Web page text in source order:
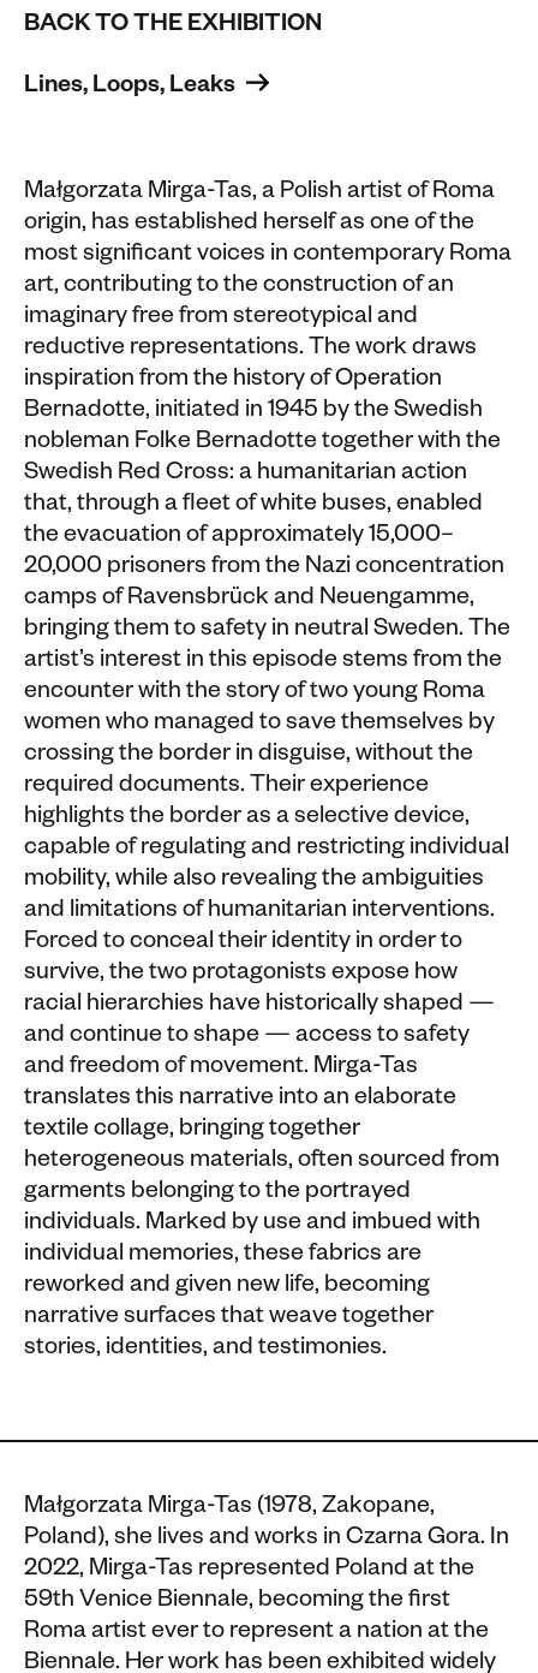
BACK TO THE EXHIBITION
Lines, Loops, Leaks
Małgorzata Mirga-Tas, a Polish artist of Roma
origin, has established herself as one of the
most significant voices in contemporary Roma
art, contributing to the construction of an
imaginary free from stereotypical and
reductive representations. The work draws
inspiration from the history of Operation
Bernadotte, initiated in 1945 by the Swedish
nobleman Folke Bernadotte together with the
Swedish Red Cross: a humanitarian action
that, through a fleet of white buses, enabled
the evacuation of approximately 15,000–
20,000 prisoners from the Nazi concentration
camps of Ravensbrück and Neuengamme,
bringing them to safety in neutral Sweden. The
artist’s interest in this episode stems from the
encounter with the story of two young Roma
women who managed to save themselves by
crossing the border in disguise, without the
required documents. Their experience
highlights the border as a selective device,
capable of regulating and restricting individual
mobility, while also revealing the ambiguities
and limitations of humanitarian interventions.
Forced to conceal their identity in order to
survive, the two protagonists expose how
racial hierarchies have historically shaped —
and continue to shape — access to safety
and freedom of movement. Mirga-Tas
translates this narrative into an elaborate
textile collage, bringing together
heterogeneous materials, often sourced from
garments belonging to the portrayed
individuals. Marked by use and imbued with
individual memories, these fabrics are
reworked and given new life, becoming
narrative surfaces that weave together
stories, identities, and testimonies.
Małgorzata Mirga-Tas (1978, Zakopane,
Poland), she lives and works in Czarna Gora. In
2022, Mirga-Tas represented Poland at the
59th Venice Biennale, becoming the first
Roma artist ever to represent a nation at the
Biennale. Her work has been exhibited widely